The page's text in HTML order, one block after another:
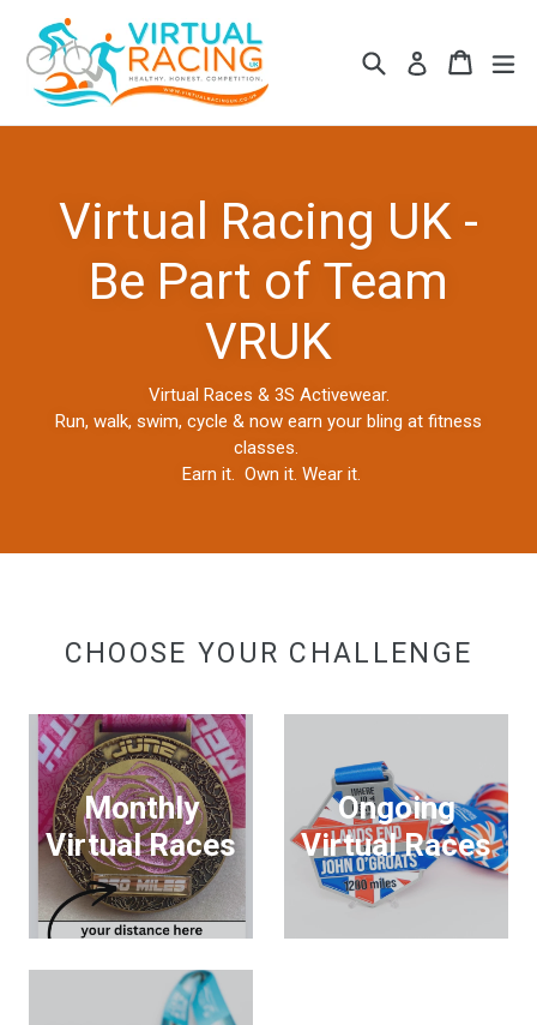
content
Search Log in Cart
Cart
Virtual Racing UK -
Be Part of Team
VRUK
Virtual Races & 3S Activewear.
Run, walk, swim, cycle & now earn your bling at fitness
classes.
Earn it. Own it. Wear it.
CHOOSE YOUR CHALLENGE
Monthly
Virtual Races
Ongoing
Virtual Races